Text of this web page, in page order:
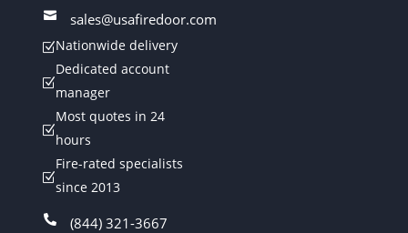
 sales@usafiredoor.com
ZNationwide delivery
Z
Dedicated account
manager
Z
Most quotes in 24
hours
Z
Fire-rated specialists
since 2013
 (844) 321-3667